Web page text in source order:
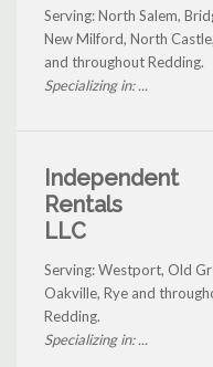
Serving: North Salem,
New Milford, North
and throughout Redding.
Specializing in: ...
Independent
Rentals
LLC
Serving: Westport, Old
Oakville, Rye and
Redding.
Specializing in: ...